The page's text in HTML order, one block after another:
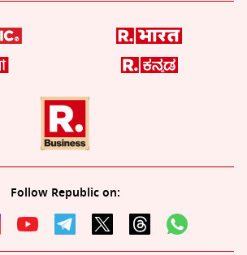
Follow Republic on: